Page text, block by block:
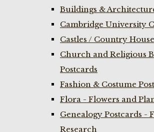
Buildings &
Cambridge University
Castles / Country
Church and Religious
Postcards
Fashion & Costume
Flora - Flowers and
Genealogy Postcards -
Research